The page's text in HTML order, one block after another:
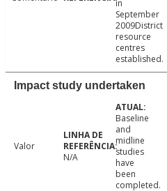
in
September
2009District
resource
centres
established.
Impact study undertaken
Valor
N/A
Baseline
and
midline
studies
have
been
completed.